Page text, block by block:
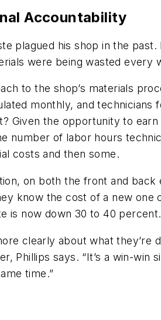
Accountability
plagued his shop in the
were being wasted every
to the shop’s materials
monthly, and technicians
Given the opportunity to
number of labor hours
costs and then some.
on both the front and
know the cost of a new
is now down 30 to 40 percent.
clearly about what they’re
Phillips says. “It’s a win-win
time.”